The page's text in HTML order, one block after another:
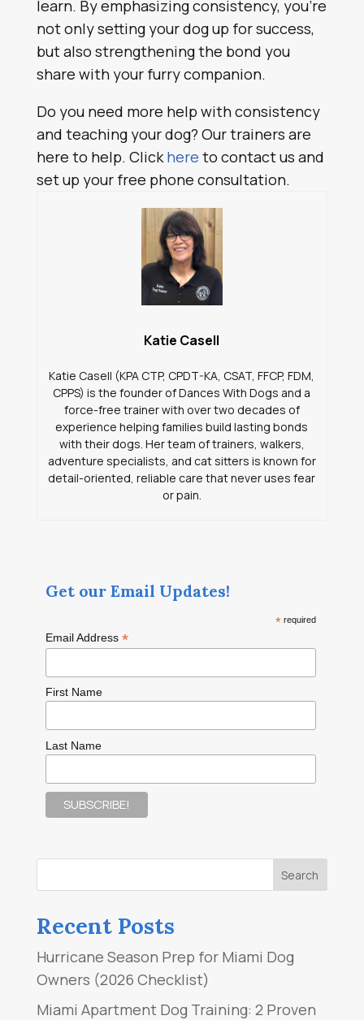
learn. By emphasizing consistency, you’re
not only setting your dog up for success,
but also strengthening the bond you
share with your furry companion.
Do you need more help with consistency
and teaching your dog? Our trainers are
here to help. Click here to contact us and
set up your free phone consultation.
Katie Casell
Katie Casell (KPA CTP, CPDT-KA, CSAT, FFCP, FDM,
CPPS) is the founder of Dances With Dogs and a
force-free trainer with over two decades of
experience helping families build lasting bonds
with their dogs. Her team of trainers, walkers,
adventure specialists, and cat sitters is known for
detail-oriented, reliable care that never uses fear
or pain.
Get our Email Updates!
* required
Email Address *
First Name
Last Name
Recent Posts
Hurricane Season Prep for Miami Dog
Owners (2026 Checklist)
Miami Apartment Dog Training: 2 Proven